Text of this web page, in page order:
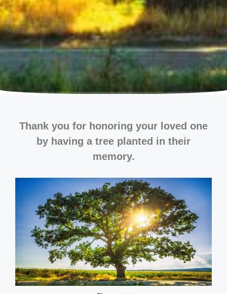
Thank you for honoring your loved one
by having a tree planted in their
memory.